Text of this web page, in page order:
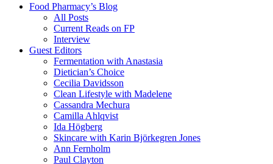
Food Pharmacy’s Blog
All Posts
Current Reads on FP
Interview
Guest Editors
Fermentation with Anastasia
Dietician’s Choice
Cecilia Davidsson
Clean Lifestyle with Madelene
Cassandra Mechura
Camilla Ahlqvist
Ida Högberg
Skincare with Karin Björkegren Jones
Ann Fernholm
Paul Clayton